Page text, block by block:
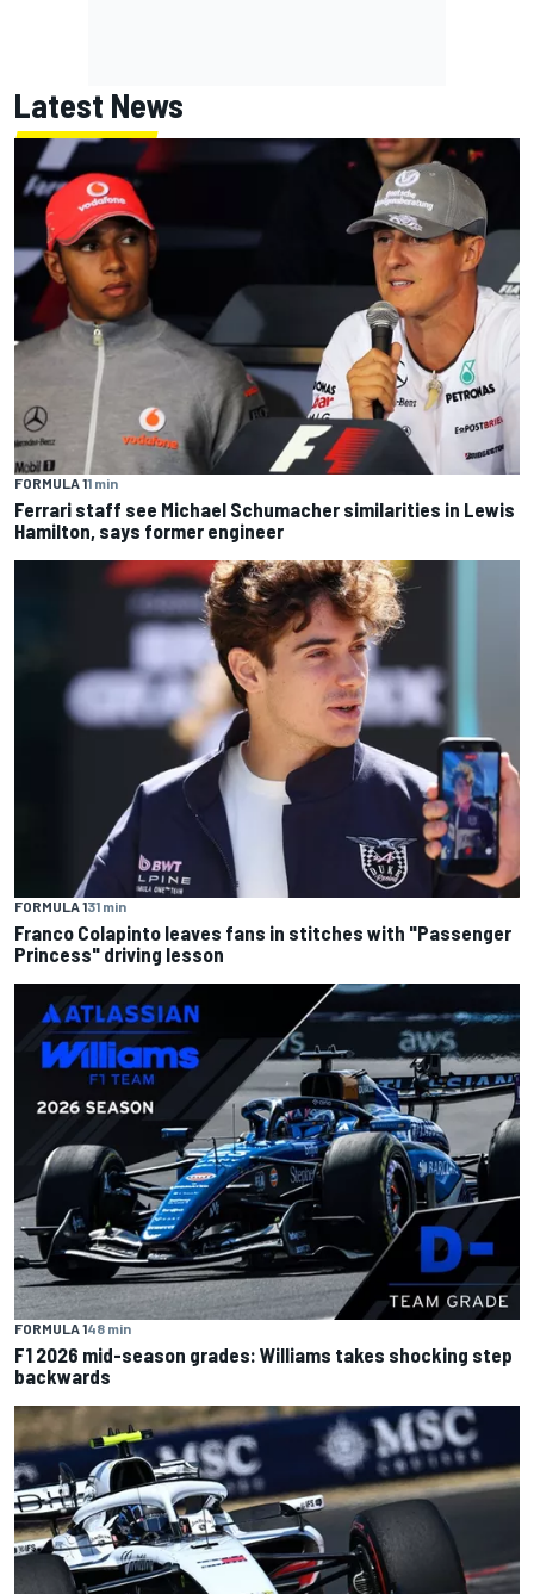
Latest News
FORMULA 11 min
Ferrari staff see Michael Schumacher similarities in Lewis
Hamilton, says former engineer
FORMULA 131 min
Franco Colapinto leaves fans in stitches with "Passenger
Princess" driving lesson
FORMULA 148 min
F1 2026 mid-season grades: Williams takes shocking step
backwards